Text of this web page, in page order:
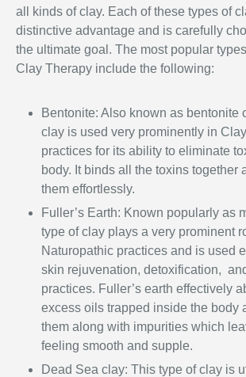
all kinds of clay. Each of these types of
distinctive advantage and is carefully
the ultimate goal. The most popular
Clay Therapy include the following:
Bentonite: Also known as bentonite
clay is used very prominently in
practices for its ability to eliminate
body. It binds all the toxins together
them effortlessly.
Fuller’s Earth: Known popularly as
type of clay plays a very prominent
Naturopathic practices and is used
skin rejuvenation, detoxification,
practices. Fuller’s earth effectively
excess oils trapped inside the body
them along with impurities which
feeling smooth and supple.
Dead Sea clay: This type of clay is